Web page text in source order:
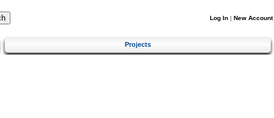
Log In | New Account
Projects